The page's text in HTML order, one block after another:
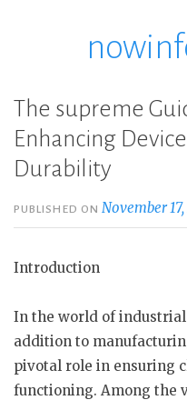
The supreme
Enhancing
Durability
PUBLISHED ONNovember
Introduction
In the world of
addition to
pivotal role in ensuring
functioning. Among the